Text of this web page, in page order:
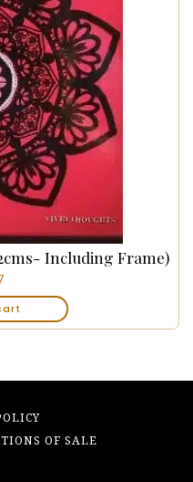
Including Frame)
OF SALE